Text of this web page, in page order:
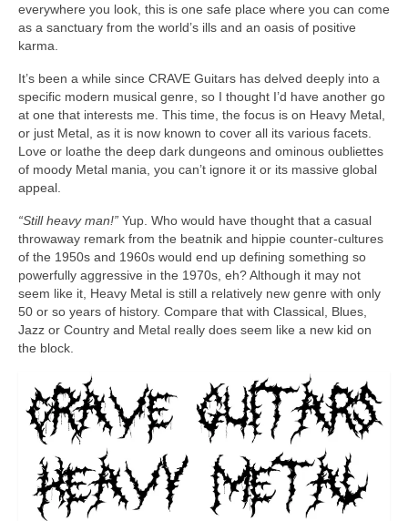
everywhere you look, this is one safe place where you can come
as a sanctuary from the world’s ills and an oasis of positive
karma.
It’s been a while since CRAVE Guitars has delved deeply into a
specific modern musical genre, so I thought I’d have another go
at one that interests me. This time, the focus is on Heavy Metal,
or just Metal, as it is now known to cover all its various facets.
Love or loathe the deep dark dungeons and ominous oubliettes
of moody Metal mania, you can’t ignore it or its massive global
appeal.
“Still heavy man!” Yup. Who would have thought that a casual
throwaway remark from the beatnik and hippie counter‑cultures
of the 1950s and 1960s would end up defining something so
powerfully aggressive in the 1970s, eh? Although it may not
seem like it, Heavy Metal is still a relatively new genre with only
50 or so years of history. Compare that with Classical, Blues,
Jazz or Country and Metal really does seem like a new kid on
the block.